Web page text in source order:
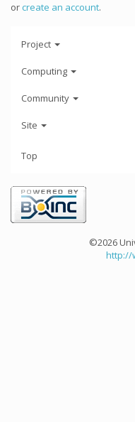
orcreate an account.
Project
Computing
Community
Site
Top
©2026
http://